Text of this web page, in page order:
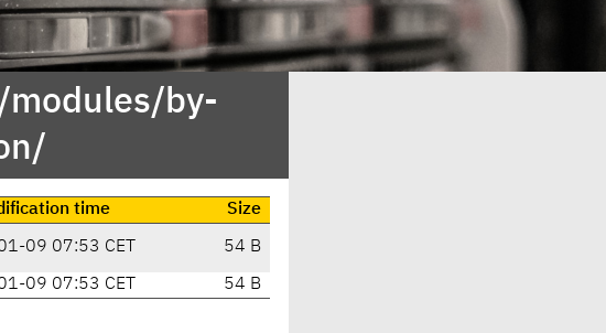
by-
time
Size
09 07:53 CET 54 B
09 07:53 CET 54 B